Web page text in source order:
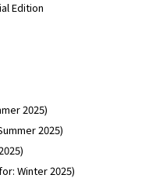
Edition
2025)
2025)
Winter 2025)